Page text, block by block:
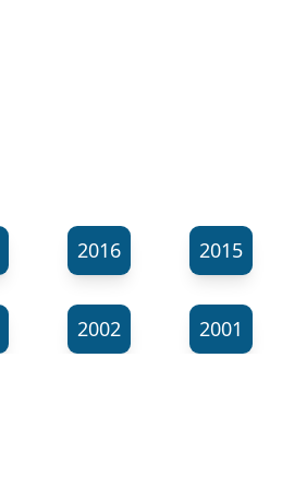
2016 2015
2002 2001